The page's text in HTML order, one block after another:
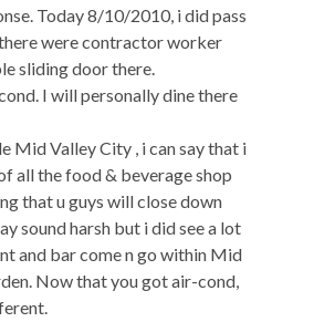
Today 8/10/2010, i did pass
were contractor worker
sliding door there.
I will personally dine there
Mid Valley City , i can say that i
all the food & beverage shop
that u guys will close down
sound harsh but i did see a lot
and bar come n go within Mid
Now that you got air-cond,